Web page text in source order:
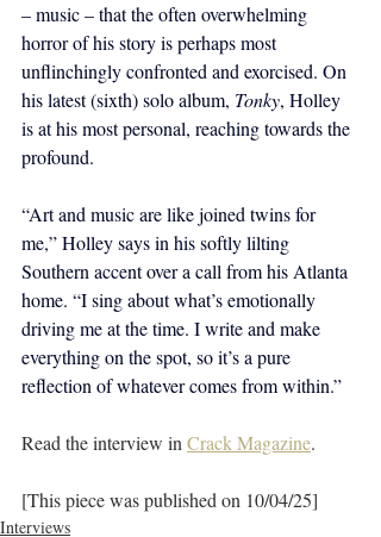
– music – that the often overwhelming
horror of his story is perhaps most
unflinchingly confronted and exorcised. On
his latest (sixth) solo album, Tonky, Holley
is at his most personal, reaching towards the
profound.
“Art and music are like joined twins for
me,” Holley says in his softly lilting
Southern accent over a call from his Atlanta
home. “I sing about what’s emotionally
driving me at the time. I write and make
everything on the spot, so it’s a pure
reflection of whatever comes from within.”
Read the interview in Crack Magazine.
[This piece was published on 10/04/25]
Interviews